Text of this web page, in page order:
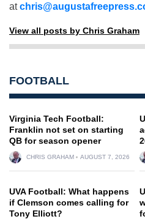
at
View all posts by Chris Graham
FOOTBALL
Virginia Tech Football:
Franklin not set on starting
QB for season opener
CHRIS GRAHAM AUGUST 7, 2026
UVA Football: What happens
if Clemson comes calling for
Tony Elliott?